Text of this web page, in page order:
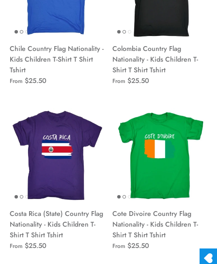
Chile Country Flag Nationality -
Kids Children T-Shirt T Shirt
Tshirt
From $25.50
Colombia Country Flag
Nationality - Kids Children T-
Shirt T Shirt Tshirt
From $25.50
Costa Rica (State) Country Flag
Nationality - Kids Children T-
Shirt T Shirt Tshirt
From $25.50
Cote Divoire Country Flag
Nationality - Kids Children T-
Shirt T Shirt Tshirt
From $25.50